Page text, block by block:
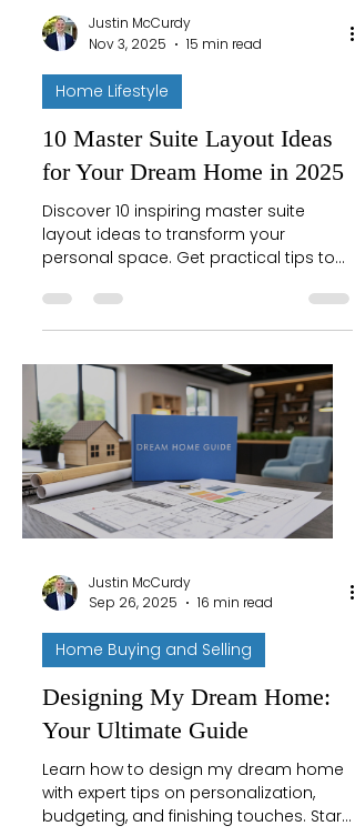
Justin McCurdy
Nov 3, 2025
15 min read
Home Lifestyle
10 Master Suite Layout Ideas
for Your Dream Home in 2025
Discover 10 inspiring master suite
layout ideas to transform your
personal space. Get practical tips to
Maryland home.
Justin McCurdy
Sep 26, 2025
16 min read
Home Buying and Selling
Designing My Dream Home:
Your Ultimate Guide
Learn how to design my dream home
with expert tips on personalization,
budgeting, and finishing touches. Start